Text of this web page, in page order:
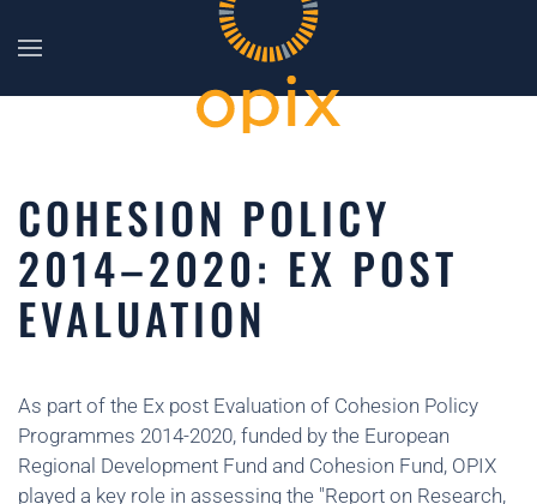
COHESION POLICY
2014–2020: EX POST
EVALUATION
As part of the Ex post Evaluation of Cohesion Policy
Programmes 2014-2020, funded by the European
Regional Development Fund and Cohesion Fund, OPIX
played a key role in assessing the "Report on Research,